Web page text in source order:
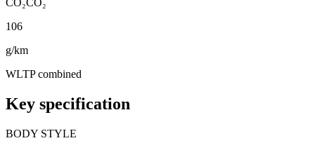
106
g/km
WLTP combined
Key specification
BODY STYLE